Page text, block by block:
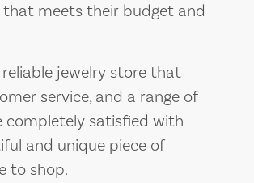
meets their budget and
reliable jewelry store that
service, and a range of
completely satisfied with
and unique piece of
to shop.